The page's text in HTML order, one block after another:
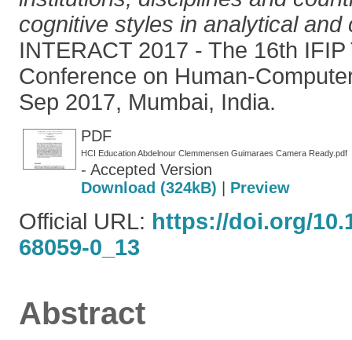
cognitive styles in analytical and
INTERACT 2017 - The 16th
Conference on Human-
Sep 2017, Mumbai, India.
PDF
HCI Education Abdelnour Clemmensen Guimaraes Camera Ready.pdf
- Accepted Version
Download (324kB)
Preview
Official URL: https://doi.org/
68059-0_13
Abstract